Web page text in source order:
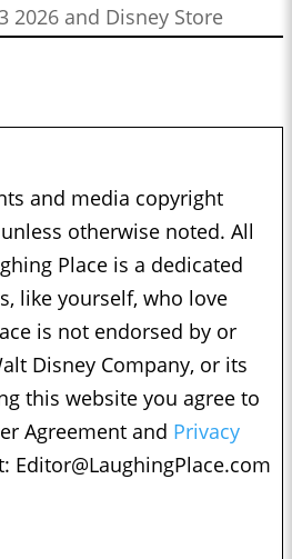
2026 and Disney Store
and media copyright
otherwise noted. All
Place is a dedicated
like yourself, who love
is not endorsed by or
Disney Company, or its
this website you agree to
Agreement and Privacy
Editor@LaughingPlace.com